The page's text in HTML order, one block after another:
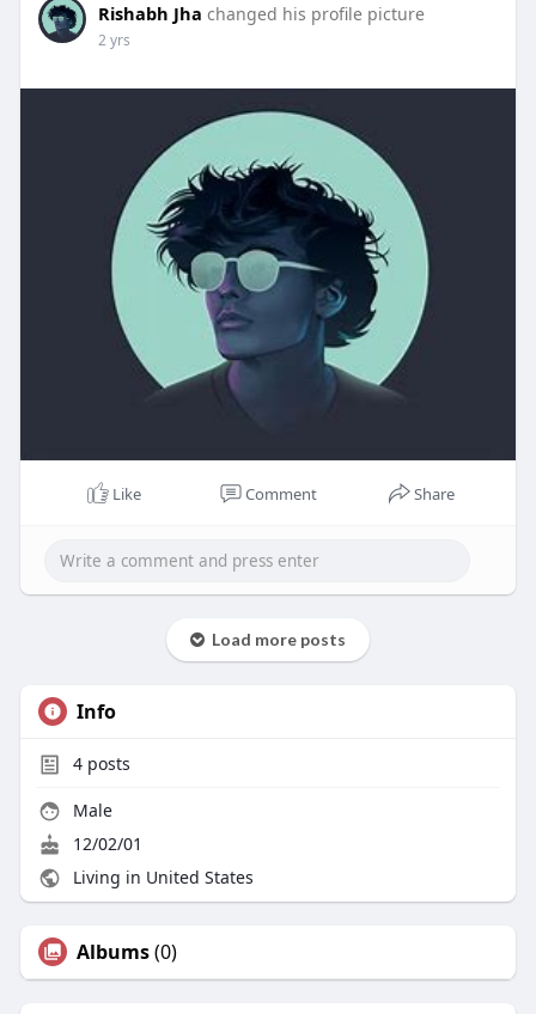
Rishabh Jha changed his profile picture
2 yrs
Like Comment Share
Load more posts
Info
4posts
Male
12/02/01
Living in United States
Albums(0)